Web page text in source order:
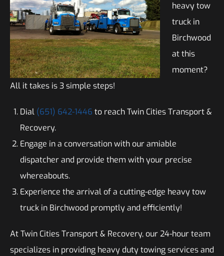
heavy tow
truck in
Birchwood
at this
moment?
All it takes is 3 simple steps!
Dial (651) 642-1446 to reach Twin Cities Transport &
Recovery.
Engage in a conversation with our amiable
dispatcher and provide them with your precise
whereabouts.
Experience the arrival of a cutting-edge heavy tow
truck in Birchwood promptly and efficiently!
At Twin Cities Transport & Recovery, our 24-hour team
specializes in providing heavy duty towing services and